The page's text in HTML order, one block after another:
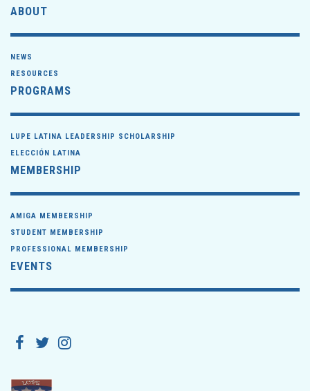
ABOUT
NEWS
RESOURCES
PROGRAMS
LUPE LATINA LEADERSHIP SCHOLARSHIP
ELECCIÓN LATINA
MEMBERSHIP
AMIGA MEMBERSHIP
STUDENT MEMBERSHIP
PROFESSIONAL MEMBERSHIP
EVENTS